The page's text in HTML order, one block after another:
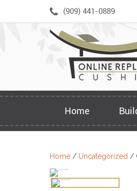
(909) 441-0889
Home
Home / Uncategorized /